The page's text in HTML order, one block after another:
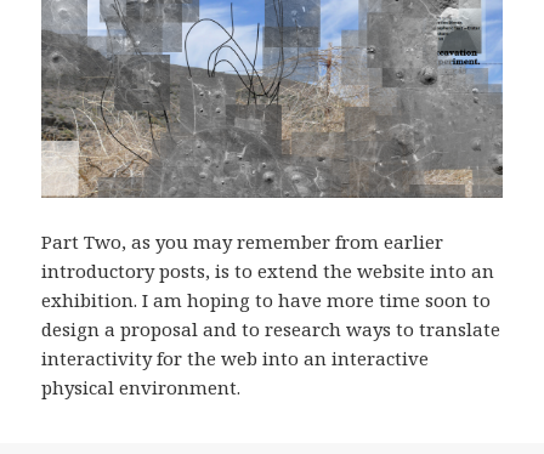
Part Two, as you may remember from earlier
introductory posts, is to extend the website into an
exhibition. I am hoping to have more time soon to
design a proposal and to research ways to translate
interactivity for the web into an interactive
physical environment.